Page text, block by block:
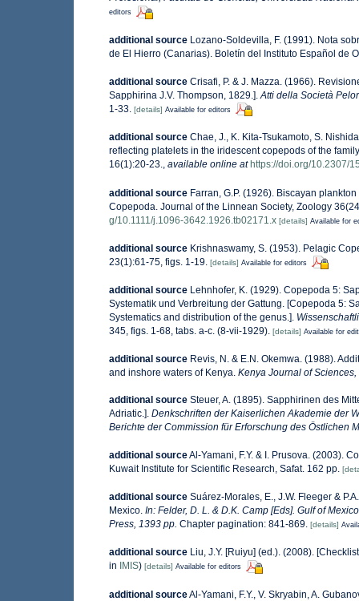
editors
additional source Lozano-Soldevilla, F. (1991). Nota
de El Hierro (Canarias). Boletín del Instituto Español de
additional source Crisafi, P. & J. Mazza. (1966).
Sapphirina J.V. Thompson, 1829.].Atti della Società
1-33. [details] Available for editors
additional source Chae, J., K. Kita-Tsukamoto, S.
reflecting platelets in the iridescent copepods of the
16(1):20-23., available online at https://doi.org/10.2307/
additional source Farran, G.P. (1926). Biscayan
Copepoda. Journal of the Linnean Society, Zoology
g/10.1111/j.1096-3642.1926.tb02171.x [details] Available for
additional source Krishnaswamy, S. (1953). Pelagic
23(1):61-75, figs. 1-19. [details] Available for editors
additional source Lehnhofer, K. (1929). Copepoda 5:
Systematik und Verbreitung der Gattung. [Copepoda 5:
Systematics and distribution of the genus.].
345, figs. 1-68, tabs. a-c. (8-vii-1929). [details] Available for
additional source Revis, N. & E.N. Okemwa. (1988).
and inshore waters of Kenya. Kenya Journal of Sciences,
additional source Steuer, A. (1895). Sapphirinen des
Adriatic.]. Denkschriften der Kaiserlichen Akademie der
Berichte der Commission für Erforschung des Östlichen
additional sourceAl-Yamani, F.Y. & I. Prusova. (2003).
Kuwait Institute for Scientific Research, Safat. 162 pp.
additional source Suárez-Morales, E., J.W. Fleeger &
Mexico. In: Felder, D. L. & D.K. Camp [Eds]. Gulf of
Press, 1393 pp. Chapter pagination: 841-869. [details]
additional source Liu, J.Y. [Ruiyu] (ed.). (2008).
in
IMIS) [details] Available for editors
additional sourceAl-Yamani, F.Y., V. Skryabin, A.